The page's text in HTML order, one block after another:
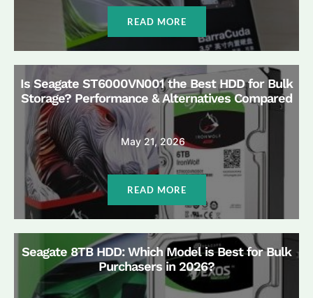
READ MORE
Is Seagate ST6000VN001 the Best HDD for Bulk
Storage? Performance & Alternatives Compared
May 21, 2026
READ MORE
Seagate 8TB HDD: Which Model is Best for Bulk
Purchasers in 2026?